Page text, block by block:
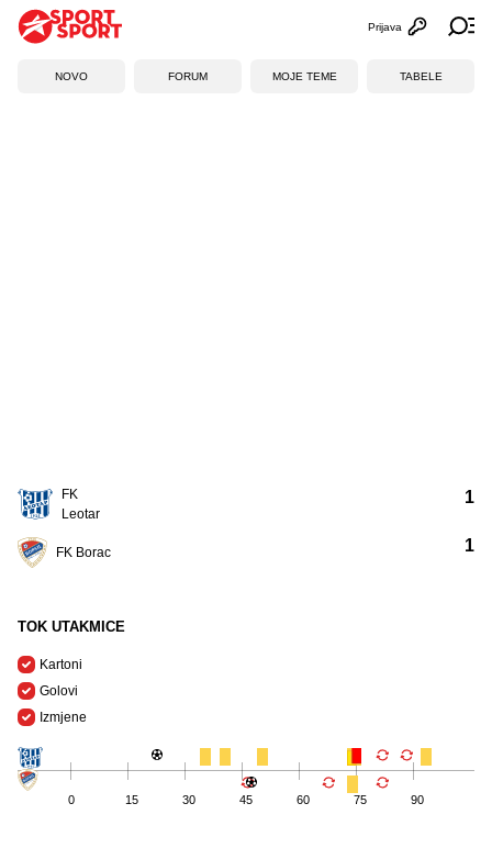
Otvori
Prijava
NOVO FORUM MOJE TEME TABELE
FK
Leotar
FK Borac
1
1
TOK UTAKMICE
Kartoni
Golovi
Izmjene
0 15 30 45 60 75 90